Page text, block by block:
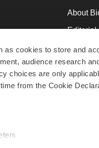
as cookies to store and
audience research
choices are only
from the Cookie
to Work
About
Editorial
Join Our
Support
Terms &